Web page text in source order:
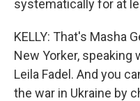
systematically for at
KELLY: That's Masha
New Yorker, speaking
Leila Fadel. And you
the war in Ukraine by